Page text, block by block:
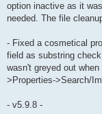
option inactive as it
needed. The file
- Fixed a cosmetical
field as substring
wasn't greyed out
>Properties->Search/
- v5.9.8 -